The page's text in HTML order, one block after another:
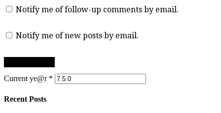
Notify me of follow-up comments by email.
Notify me of new posts by email.
Current ye@r *
Recent Posts